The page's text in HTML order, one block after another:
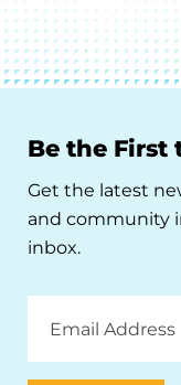
Be the First
Get the latest
and community
inbox.
Address